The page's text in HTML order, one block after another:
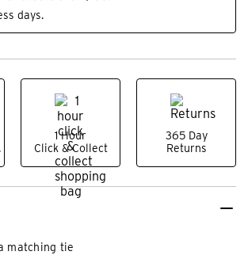
days.
1 Hour
Click & Collect
365 Day
Returns
matching tie